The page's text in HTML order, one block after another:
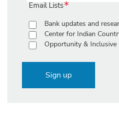
Email Lists
Bank updates and
Center for Indian
Opportunity &
Sign up